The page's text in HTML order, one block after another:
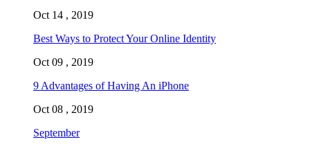
Oct 14 , 2019
Best Ways to Protect Your Online Identity
Oct 09 , 2019
9 Advantages of Having An iPhone
Oct 08 , 2019
September